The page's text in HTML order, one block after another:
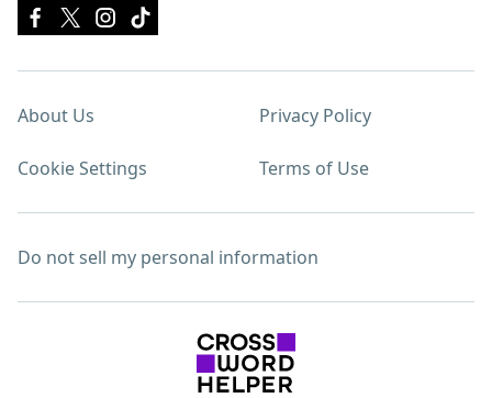
About Us Privacy Policy
Cookie Settings Terms of Use
Do not sell my personal information